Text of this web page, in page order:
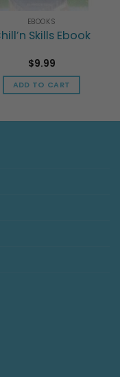
EBOOKS
Skills Ebook
$9.99
ADD TO CART